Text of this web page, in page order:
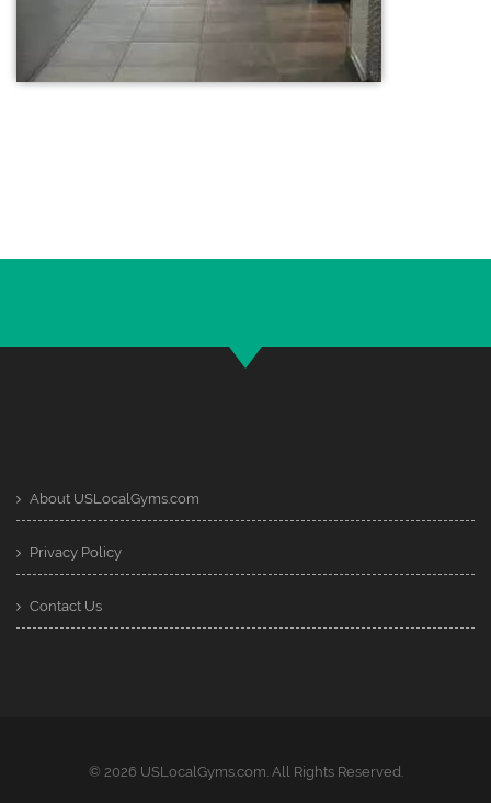
About USLocalGyms.com
Privacy Policy
Contact Us
© 2026 USLocalGyms.com. All Rights Reserved.